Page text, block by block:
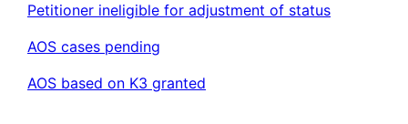
Petitioner ineligible for adjustment of status
AOS cases pending
AOS based on K3 granted